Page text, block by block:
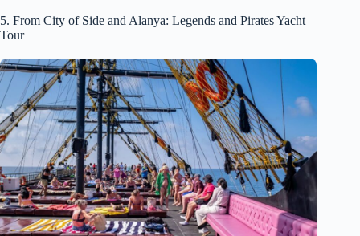
5. From City of Side and Alanya: Legends and Pirates Yacht
Tour